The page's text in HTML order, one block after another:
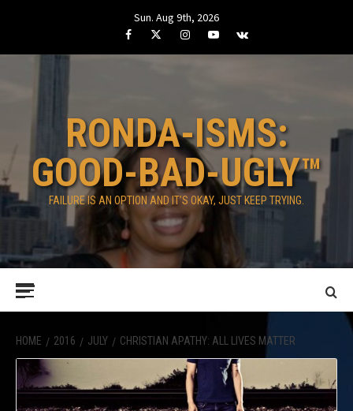
Sun. Aug 9th, 2026
FacebookTwitterInstagramYoutube
VK
RONDA-ISMS:
GOOD-BAD-UGLY™
FAILURE IS AN OPTION AND IT’S OKAY, JUST KEEP TRYING.
HOME 2016 JULY CHRISTIAN APATHY: ALL LIVES MATTER